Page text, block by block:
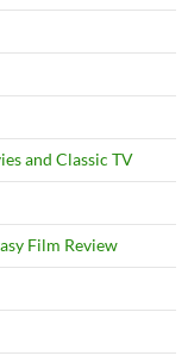
and Classic TV
Film Review